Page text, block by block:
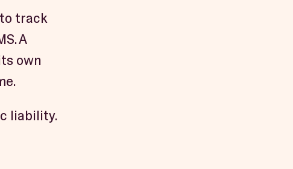
track
A
own
liability.